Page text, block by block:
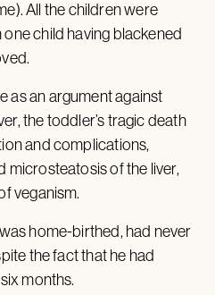
All the children were
child having blackened
as an argument against
the toddler’s tragic death
and complications,
microsteatosis of the liver,
veganism.
home-birthed, had never
the fact that he had
months.